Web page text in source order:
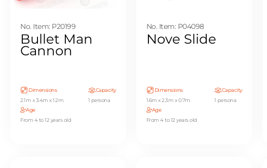
No. Item: P20199
Bullet Man
Cannon
Dimensions
2.1m x 3.4m x 1.2m
Capacity
1 persona
Age
From 4 to 12 years old
No. Item: P04098
Nove Slide
Dimensions
1.6m x 2.3m x 0.7m
Capacity
1 persona
Age
From 4 to 12 years old